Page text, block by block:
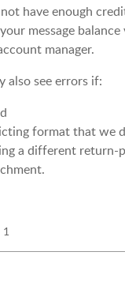
have enough
message
manager.
also see errors if:
format that we
a different return-
1